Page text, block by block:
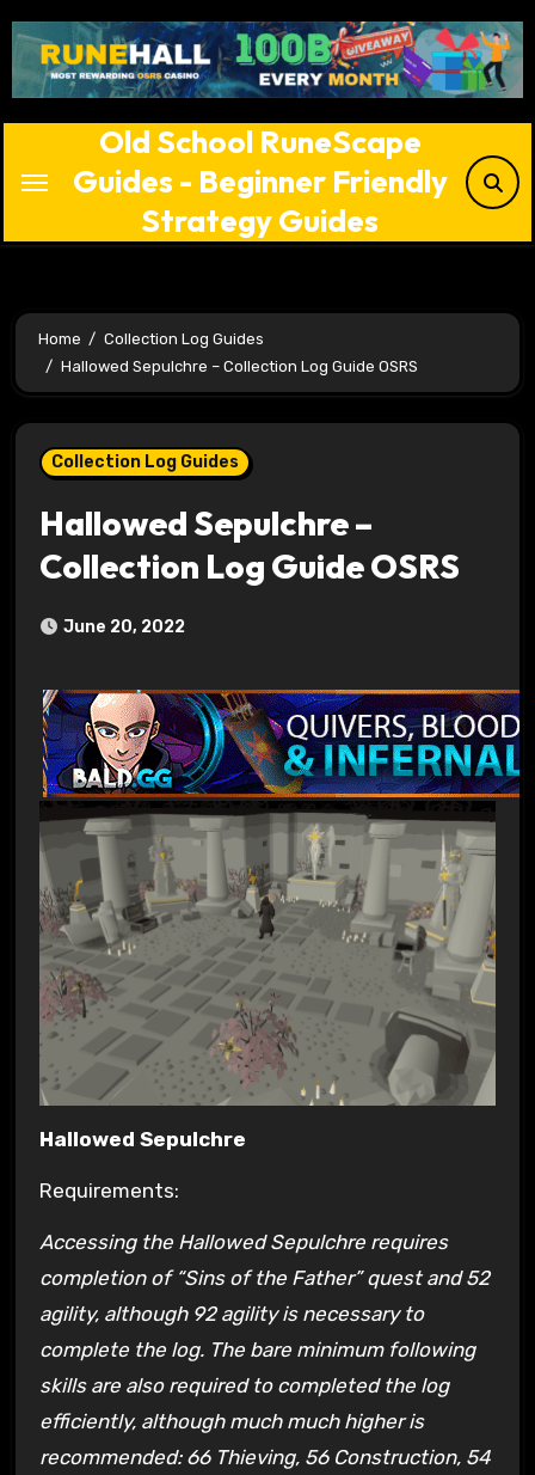
content
Old School RuneScape
Guides - Beginner Friendly
Strategy Guides
Home
Collection Log Guides
Hallowed Sepulchre – Collection Log Guide OSRS
Collection Log Guides
Hallowed Sepulchre –
Collection Log Guide OSRS
June 20, 2022
Hallowed Sepulchre
Requirements:
Accessing the Hallowed Sepulchre requires
completion of “Sins of the Father” quest and 52
agility, although 92 agility is necessary to
complete the log. The bare minimum following
skills are also required to completed the log
efficiently, although much much higher is
recommended: 66 Thieving, 56 Construction, 54